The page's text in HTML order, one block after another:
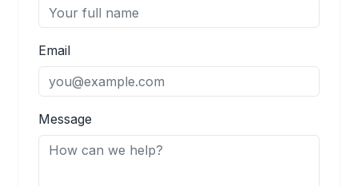
Email
Message